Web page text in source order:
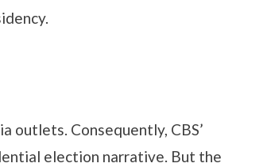
outlets. Consequently, CBS’
election narrative. But the